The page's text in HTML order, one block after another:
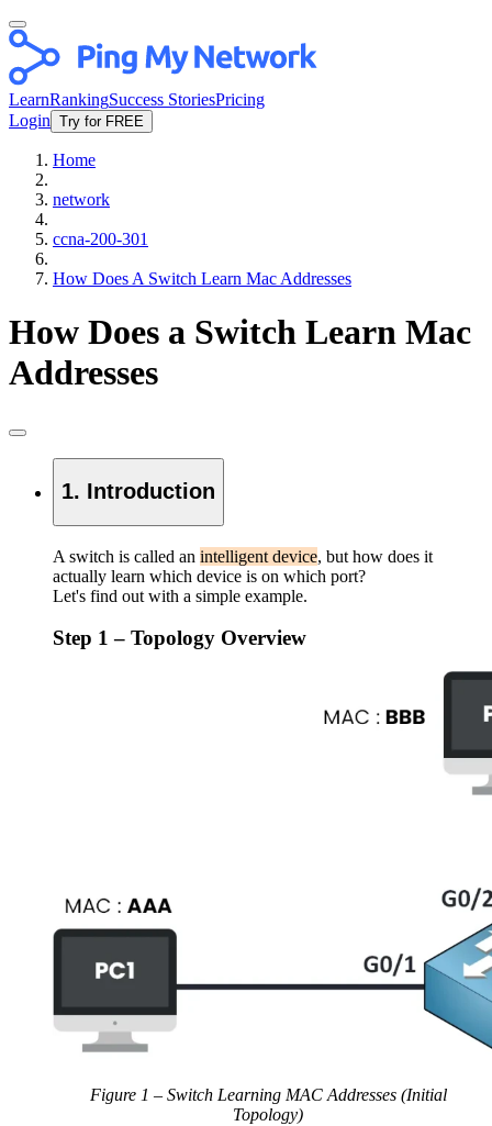
LearnRankingSuccess StoriesPricing
Login Try for FREE
Home
network
ccna-200-301
How Does A Switch Learn Mac Addresses
How Does a Switch Learn Mac
Addresses
1. Introduction
A switch is called an intelligent device, but how does it
actually learn which device is on which port?
Let's find out with a simple example.
Step 1 – Topology Overview
Figure 1 – Switch Learning MAC Addresses (Initial
Topology)